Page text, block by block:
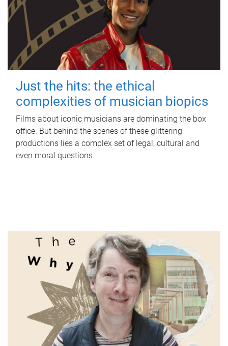
Just the hits: the ethical
complexities of musician biopics
Films about iconic musicians are dominating the box
office. But behind the scenes of these glittering
productions lies a complex set of legal, cultural and
even moral questions.